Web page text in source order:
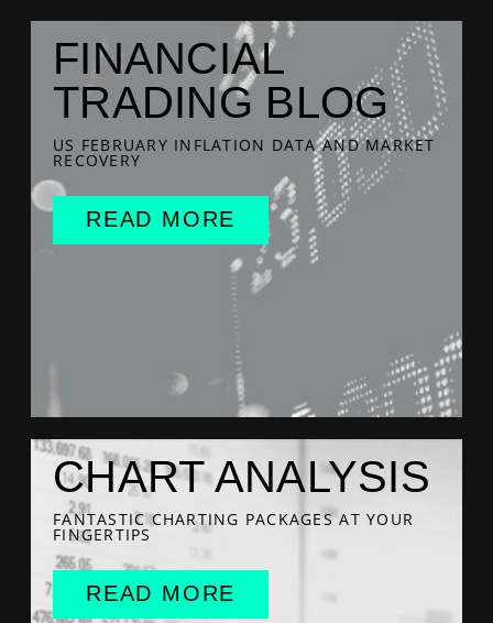
FINANCIAL
TRADING BLOG
US FEBRUARY INFLATION DATA AND MARKET
RECOVERY
READ MORE
CHART ANALYSIS
FANTASTIC CHARTING PACKAGES AT YOUR
FINGERTIPS
READ MORE